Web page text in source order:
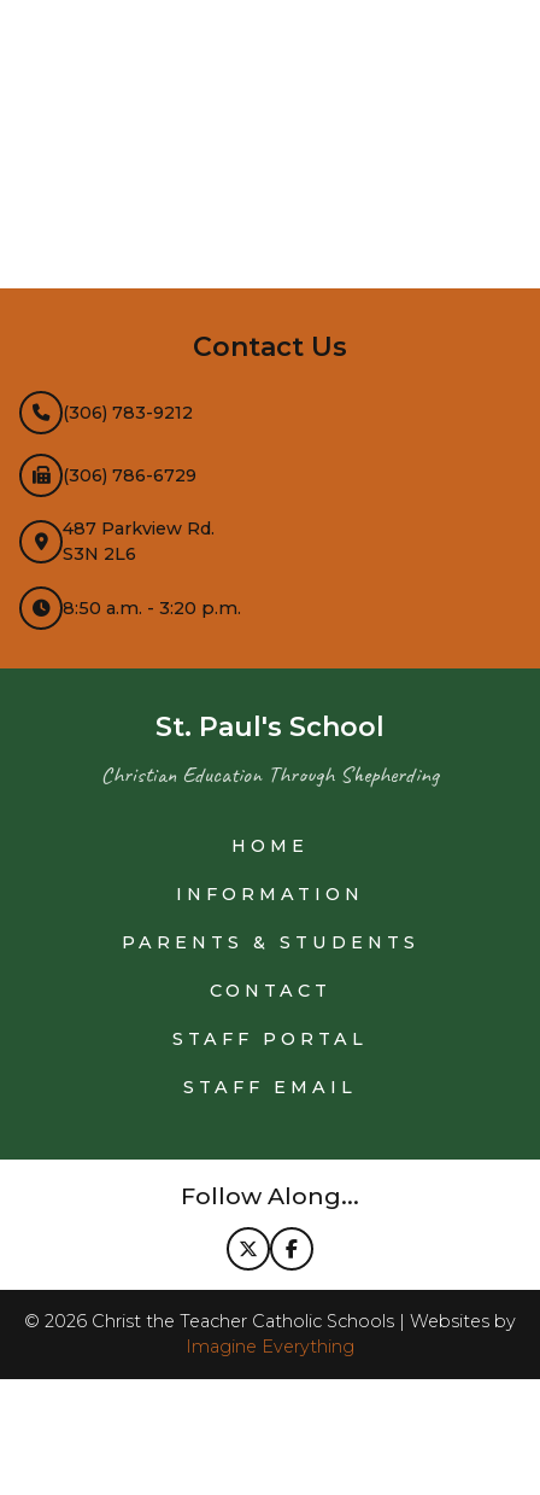
Contact Us
(306) 783-9212
(306) 786-6729
487 Parkview Rd.
S3N 2L6
8:50 a.m. - 3:20 p.m.
St. Paul's School
Christian Education Through Shepherding
HOME
INFORMATION
PARENTS & STUDENTS
CONTACT
STAFF PORTAL
STAFF EMAIL
Follow Along...
© 2026 Christ the Teacher Catholic Schools | Websites by
Imagine Everything